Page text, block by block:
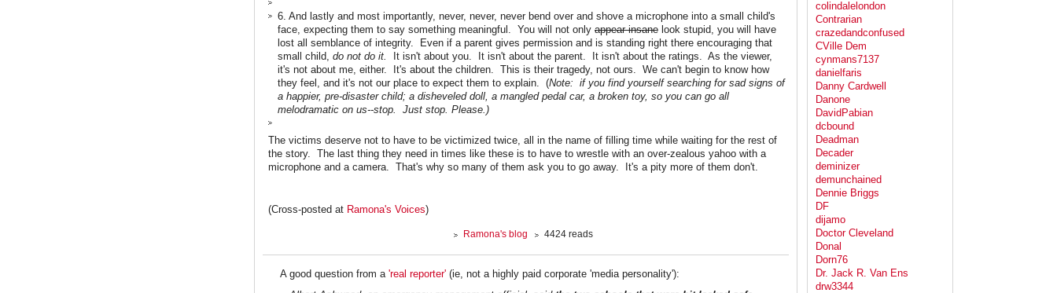
6. And lastly and most importantly, never, never, never bend over and shove a microphone into a small child's
face, expecting them to say something meaningful. You will not only appear insane look stupid, you will have
lost all semblance of integrity. Even if a parent gives permission and is standing right there encouraging that
small child, do not do it.
It isn't about you. It isn't about the parent. It isn't about the ratings. As the viewer,
it's not about me, either. It's about the children. This is their tragedy, not ours. We can't begin to know how
they feel, and it's not our place to expect them to explain. (Note: if you find yourself searching for sad signs of
a happier, pre-disaster child; a disheveled doll, a mangled pedal car, a broken toy, so you can go all
melodramatic on us--stop. Just stop. Please.)
The victims deserve not to have to be victimized twice, all in the name of filling time while waiting for the rest of
the story. The last thing they need in times like these is to have to wrestle with an over-zealous yahoo with a
microphone and a camera. That's why so many of them ask you to go away. It's a pity more of them don't.
(Cross-posted at Ramona's Voices)
Ramona's blog 4424 reads
A good question from a 'real reporter' (ie, not a highly paid corporate 'media personality'):
colindalelondon
Contrarian
crazedandconfused
CVille Dem
cynmans7137
danielfaris
Danny Cardwell
Danone
DavidPabian
dcbound
Deadman
Decader
deminizer
demunchained
Dennie Briggs
DF
dijamo
Doctor Cleveland
Donal
Dorn76
Dr. Jack R. Van Ens
drw3344